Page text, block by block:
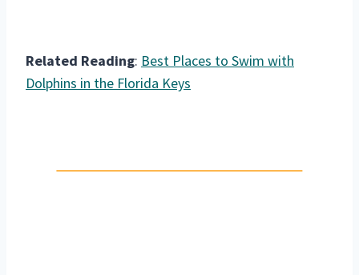
Related Reading: Best Places to Swim with
Dolphins in the Florida Keys